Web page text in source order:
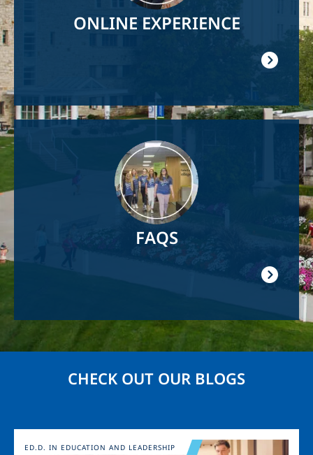
ONLINE EXPERIENCE
FAQS
CHECK OUT OUR BLOGS
Image
ED.D. IN EDUCATION AND LEADERSHIP